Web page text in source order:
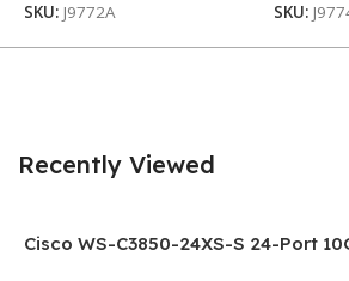
SKU: J9772A SKU:
Recently Viewed
Cisco WS-C3850-24XS-S 24-Port